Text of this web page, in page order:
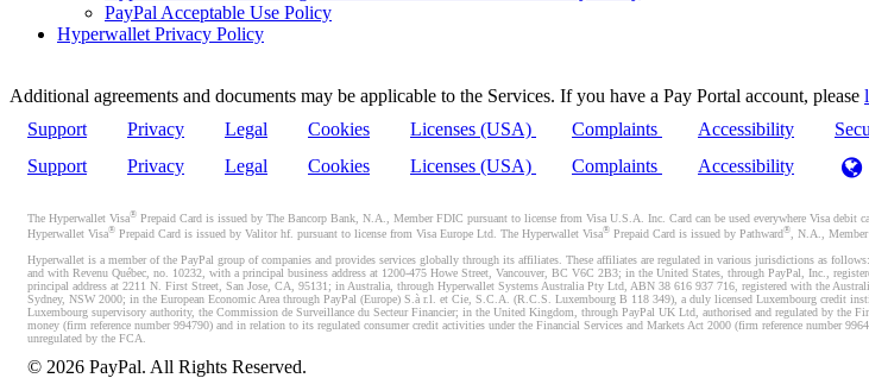
PayPal Acceptable Use Policy
Hyperwallet Privacy Policy
Additional agreements and documents may be applicable to the Services. If you have a Pay Portal account, please
Support
Privacy Legal Cookies Licenses (USA) Complaints Accessibility
Support
Privacy Legal Cookies Licenses (USA) Complaints Accessibility
The Hyperwallet Visa® Prepaid Card is issued by The Bancorp Bank, N.A., Member FDIC pursuant to license from Visa U.S.A. Inc. Card can be used everywhere Visa debit
Hyperwallet Visa® Prepaid Card is issued by Valitor hf. pursuant to license from Visa Europe Ltd. The Hyperwallet Visa® Prepaid Card is issued by Pathward®, N.A., Member
Hyperwallet is a member of the PayPal group of companies and provides services globally through its affiliates. These affiliates are regulated in various jurisdictions as
and with Revenu Québec, no. 10232, with a principal business address at 1200-475 Howe Street, Vancouver, BC V6C 2B3; in the United States, through PayPal, Inc.,
principal address at 2211 N. First Street, San Jose, CA, 95131; in Australia, through Hyperwallet Systems Australia Pty Ltd, ABN 38 616 937 716, registered with the
Sydney, NSW 2000; in the European Economic Area through PayPal (Europe) S.à r.l. et Cie, S.C.A. (R.C.S. Luxembourg B 118 349), a duly licensed Luxembourg credit
Luxembourg supervisory authority, the Commission de Surveillance du Secteur Financier; in the United Kingdom, through PayPal UK Ltd, authorised and regulated by
money (firm reference number 994790) and in relation to its regulated consumer credit activities under the Financial Services and Markets Act 2000 (firm reference number
unregulated by the FCA.
© 2026 PayPal. All Rights Reserved.